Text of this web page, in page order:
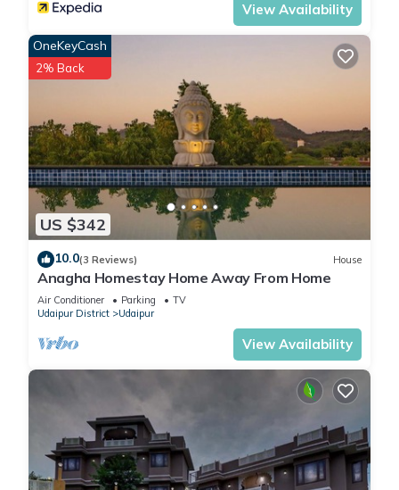
and Monsoon place view”. We solely rely on their shared
details and are regarded as “accurate”. If you have any
concerns about the information or accuracy describing this
Apartment, please let us know.
View Availability
US $342
OneKeyCash
2% Back
10.0(3 Reviews) House
Anagha Homestay Home Away From Home
Air Conditioner Parking
TV
Udaipur District
Udaipur
View Availability